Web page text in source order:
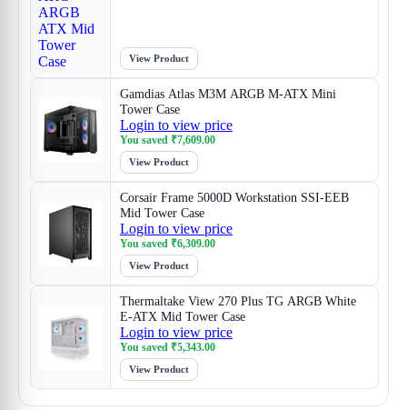
View Product
Gamdias Atlas M3M ARGB M-ATX Mini
Tower Case
Login to view price
You saved ₹7,609.00
View Product
Corsair Frame 5000D Workstation SSI-EEB
Mid Tower Case
Login to view price
You saved ₹6,309.00
View Product
Thermaltake View 270 Plus TG ARGB White
E-ATX Mid Tower Case
Login to view price
You saved ₹5,343.00
View Product